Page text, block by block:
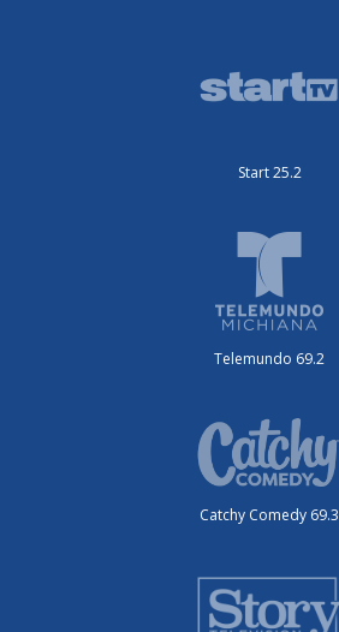
Start 25.2
Telemundo 69.2
Catchy Comedy 69.3